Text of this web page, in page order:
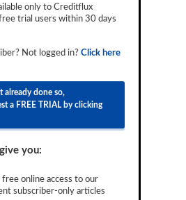
only to Creditflux
trial users within 30 days
Not logged in? Click here
already done so,
a FREE TRIAL by clicking
you:
online access to our
subscriber-only articles